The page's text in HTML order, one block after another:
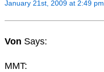
January 21st, 2009 at 2:49 pm
Von Says:
MMT: